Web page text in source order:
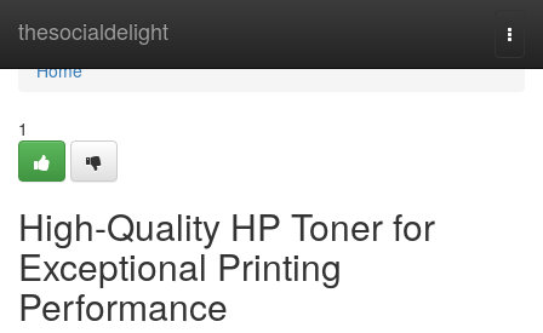
thesocialdelight
Home
Home
1
High-Quality HP Toner for
Exceptional Printing
Performance